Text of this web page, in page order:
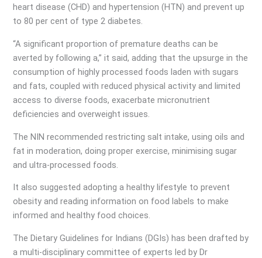
heart disease (CHD) and hypertension (HTN) and prevent up
to 80 per cent of type 2 diabetes.
“A significant proportion of premature deaths can be
averted by following a,” it said, adding that the upsurge in the
consumption of highly processed foods laden with sugars
and fats, coupled with reduced physical activity and limited
access to diverse foods, exacerbate micronutrient
deficiencies and overweight issues.
The NIN recommended restricting salt intake, using oils and
fat in moderation, doing proper exercise, minimising sugar
and ultra-processed foods.
It also suggested adopting a healthy lifestyle to prevent
obesity and reading information on food labels to make
informed and healthy food choices.
The Dietary Guidelines for Indians (DGIs) has been drafted by
a multi-disciplinary committee of experts led by Dr